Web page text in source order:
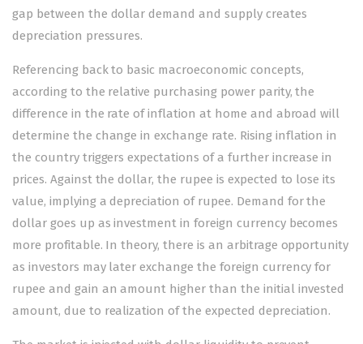
gap between the dollar demand and supply creates
depreciation pressures.
Referencing back to basic macroeconomic concepts,
according to the relative purchasing power parity, the
difference in the rate of inflation at home and abroad will
determine the change in exchange rate. Rising inflation in
the country triggers expectations of a further increase in
prices. Against the dollar, the rupee is expected to lose its
value, implying a depreciation of rupee. Demand for the
dollar goes up as investment in foreign currency becomes
more profitable. In theory, there is an arbitrage opportunity
as investors may later exchange the foreign currency for
rupee and gain an amount higher than the initial invested
amount, due to realization of the expected depreciation.